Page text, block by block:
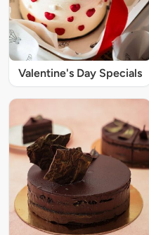
Valentine's Day Specials